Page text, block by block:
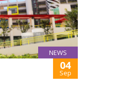
NEWS
04
Sep